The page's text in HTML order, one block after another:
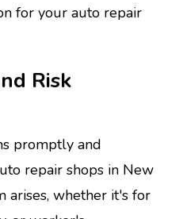
for your auto repair
Risk
promptly and
repair shops in New
arises, whether it's for